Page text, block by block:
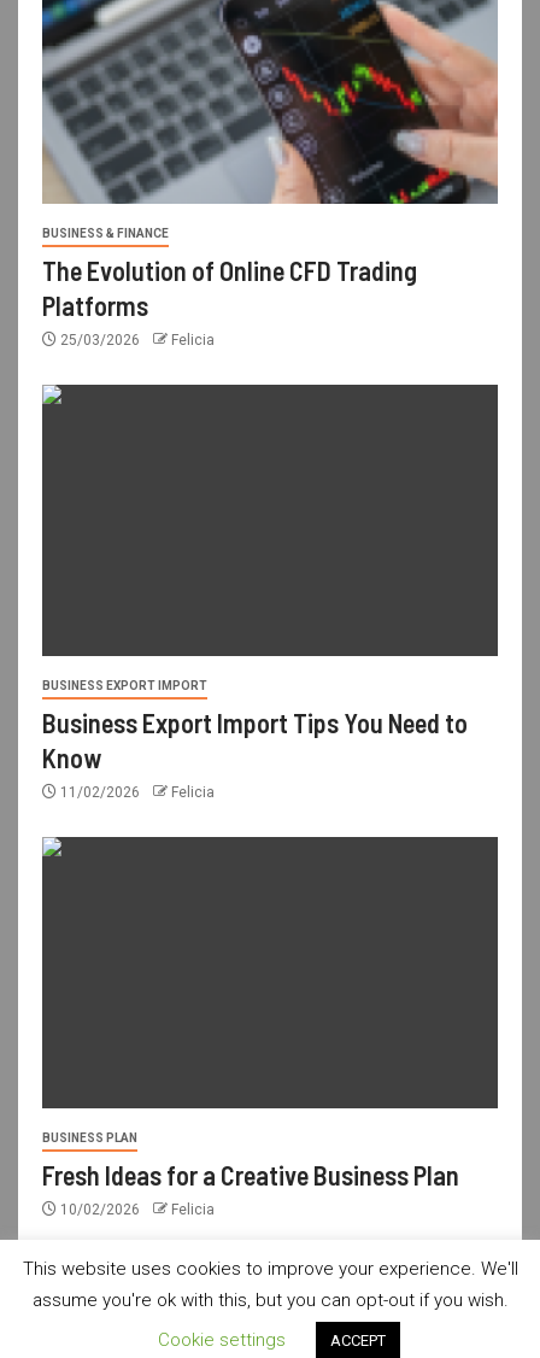
BUSINESS & FINANCE
The Evolution of Online CFD Trading
Platforms
25/03/2026 Felicia
BUSINESS EXPORT IMPORT
Business Export Import Tips You Need to
Know
11/02/2026 Felicia
BUSINESS PLAN
Fresh Ideas for a Creative Business Plan
10/02/2026 Felicia
usdailyshop.com © All rights reserved.|Newsever
themes.
This website uses cookies to improve your experience. We'll
assume you're ok with this, but you can opt-out if you wish.
Cookie settings
ACCEPT